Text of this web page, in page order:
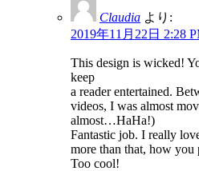
Claudia より:
2019年11月22日 2:28
This design is wicked!
keep
a reader entertained.
videos, I was almost
almost…HaHa!)
Fantastic job. I really
more than that, how you
Too cool!